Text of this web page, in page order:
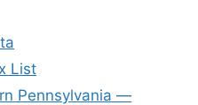
List
Pennsylvania —